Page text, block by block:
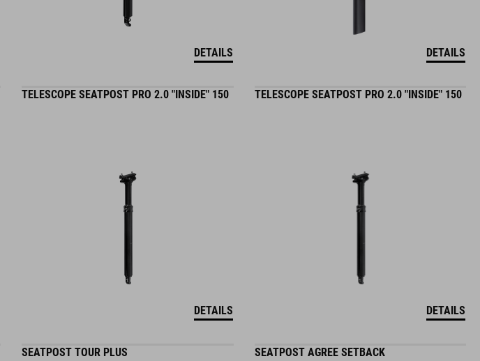
DETAILS DETAILS
TELESCOPE SEATPOST PRO 2.0 "INSIDE" 150
DETAILS
TELESCOPE SEATPOST PRO 2.0 "INSIDE" 150
DETAILS
SEATPOST TOUR PLUS SEATPOST AGREE SETBACK